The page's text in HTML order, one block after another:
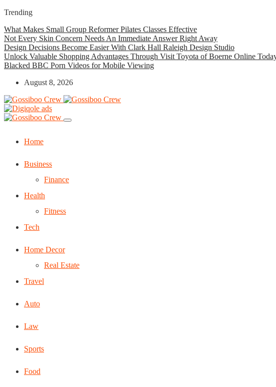
Trending
What Makes Small Group Reformer Pilates Classes Effective
Not Every Skin Concern Needs An Immediate Answer Right Away
Design Decisions Become Easier With Clark Hall Raleigh Design Studio
Unlock Valuable Shopping Advantages Through Visit Toyota of Boerne Online
Blacked BBC Porn Videos for Mobile Viewing
August 8, 2026
Home
Business
Finance
Health
Fitness
Tech
Home Decor
Real Estate
Travel
Auto
Law
Sports
Food